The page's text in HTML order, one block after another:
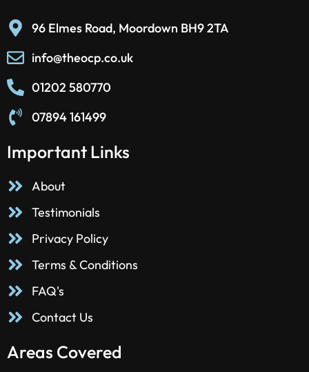
96 Elmes Road, Moordown BH9 2TA
info@theocp.co.uk
01202 580770
07894 161499
Important Links
About
Testimonials
Privacy Policy
Terms & Conditions
FAQ's
Contact Us
Areas Covered